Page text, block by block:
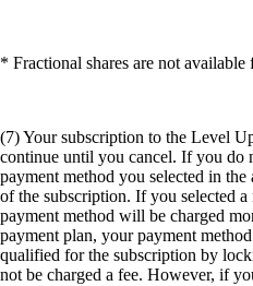
* Fractional shares are not available
(7) Your subscription to the Level
continue until you cancel. If you do
payment method you selected in
of the subscription. If you selected
payment method will be charged
payment plan, your payment
qualified for the subscription by
not be charged a fee. However, if